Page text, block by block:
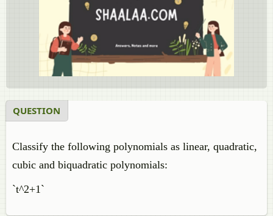
QUESTION
Classify the following polynomials as linear, quadratic,
cubic and biquadratic polynomials:
`t^2+1`